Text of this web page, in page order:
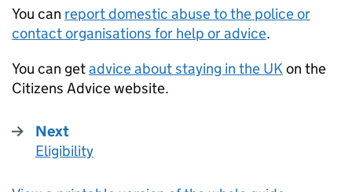
You can report domestic abuse to the police or
contact organisations for help or advice.
You can getadvice about staying in the UKon the
Citizens Advice website.
Next
:
Eligibility